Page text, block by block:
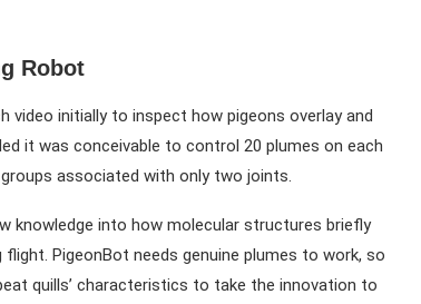
Robot
initially to inspect how pigeons overlay and
it was conceivable to control 20 plumes on each
associated with only two joints.
knowledge into how molecular structures briefly
PigeonBot needs genuine plumes to work, so
quills’ characteristics to take the innovation to